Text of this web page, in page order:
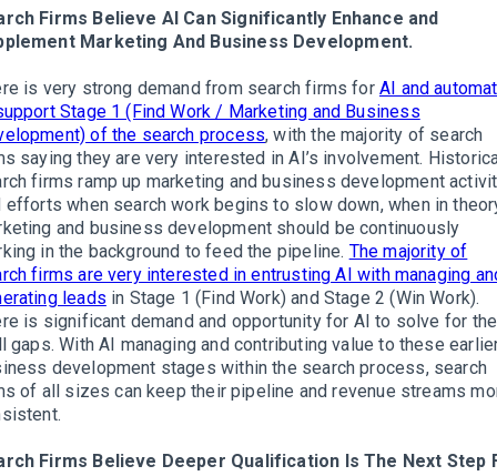
Firms Believe AI Can Significantly Enhance and
Marketing And Business Development.
is very strong demand from search firms for AI and
Stage 1 (Find Work / Marketing and Business
of the search process, with the majority of search
saying they are very interested in AI’s involvement.
firms ramp up marketing and business development
efforts when search work begins to slow down, when in
and business development should be continuously
in the background to feed the pipeline. The majority of
firms are very interested in entrusting AI with managing
leads in Stage 1 (Find Work) and Stage 2 (Win Work).
is significant demand and opportunity for AI to solve for
gaps. With AI managing and contributing value to these
development stages within the search process, search
of all sizes can keep their pipeline and revenue streams
Firms Believe Deeper Qualification Is The Next Step